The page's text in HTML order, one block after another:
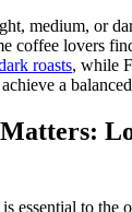
medium, or
coffee lovers
roasts, while
a
Matters:
essential to the